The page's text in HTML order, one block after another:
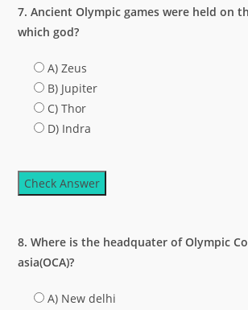
7. Ancient Olympic games were held on
which god?
A) Zeus
B) Jupiter
C) Thor
D) Indra
Check Answer
8. Where is the headquater of Olympic
asia(OCA)?
A) New delhi